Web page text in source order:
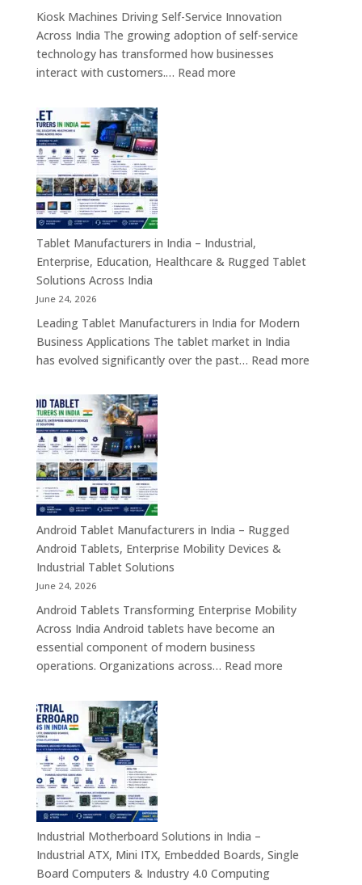
&
Enterprise
Hardware
Solutions
Kiosk Machines Driving Self-Service Innovation
Across India The growing adoption of self-service
technology has transformed how businesses
interact with customers.… Read more:
Kiosk,
Payment
&
Smart
Digital
Tablet Manufacturers in India – Industrial,
Enterprise, Education, Healthcare & Rugged Tablet
Solutions Across India
June 24, 2026
Leading Tablet Manufacturers in India for Modern
Business Applications The tablet market in India
has evolved significantly over the past… Read more:
Android Tablet Manufacturers in India – Rugged
Android Tablets, Enterprise Mobility Devices &
Industrial Tablet Solutions
June 24, 2026
Android Tablets Transforming Enterprise Mobility
Across India Android tablets have become an
essential component of modern business
operations. Organizations across… Read more:
Enterprise
Industrial Motherboard Solutions in India –
Industrial ATX, Mini ITX, Embedded Boards, Single
Board Computers & Industry 4.0 Computing